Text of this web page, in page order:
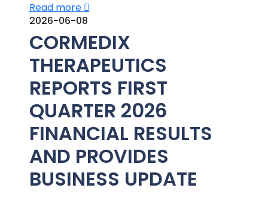
Read more
2026-06-08
CORMEDIX
THERAPEUTICS
REPORTS FIRST
QUARTER 2026
FINANCIAL RESULTS
AND PROVIDES
BUSINESS UPDATE